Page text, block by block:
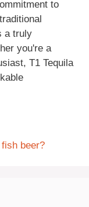
to
a truly
you're a
T1 Tequila
beer?